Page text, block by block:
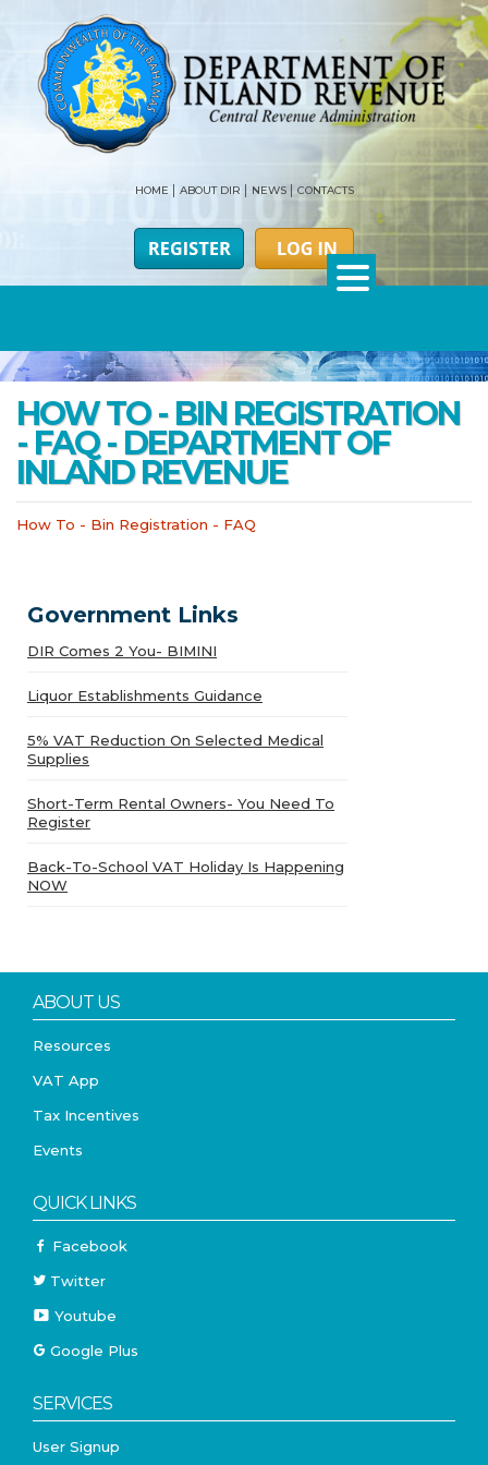
HOME ABOUT DIR NEWS CONTACTS
HOW TO - BIN REGISTRATION
- FAQ - DEPARTMENT OF
INLAND REVENUE
How To - Bin Registration - FAQ
Government Links
DIR Comes 2 You- BIMINI
Liquor Establishments Guidance
5% VAT Reduction On Selected Medical
Supplies
Short-Term Rental Owners- You Need To
Register
Back-To-School VAT Holiday Is Happening
NOW
ABOUT US
Resources
VAT App
Tax Incentives
Events
QUICK LINKS
Facebook
Twitter
Youtube
Google Plus
SERVICES
User Signup